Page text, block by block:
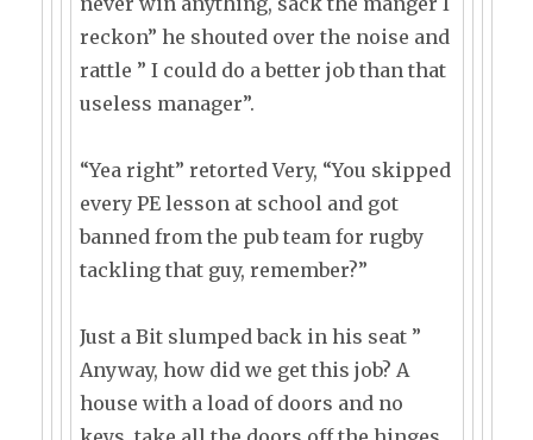
reckon” he shouted over the noise and
rattle ” I could do a better job than that
useless manager”.
“Yea right” retorted Very, “You skipped
every PE lesson at school and got
banned from the pub team for rugby
tackling that guy, remember?”
Just a Bit slumped back in his seat ”
Anyway, how did we get this job? A
house with a load of doors and no